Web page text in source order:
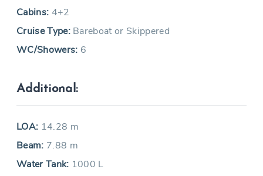
Cabins: 4+2
Cruise Type:Bareboat or Skippered
WC/Showers: 6
Additional:
LOA: 14.28 m
Beam: 7.88 m
Water Tank: 1000 L